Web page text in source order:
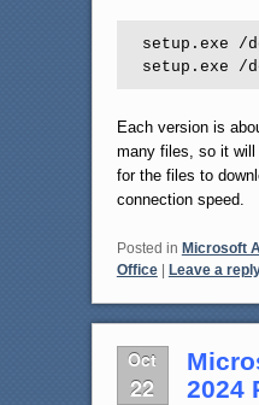
setup.exe /
setup.exe /
Each version is
many files, so it
for the files to
connection speed.
Posted in Microsoft
Office | Leave a
Oct
22
2024